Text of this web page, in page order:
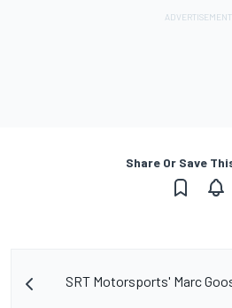
Share Or Save
SRT Motorsports' Marc